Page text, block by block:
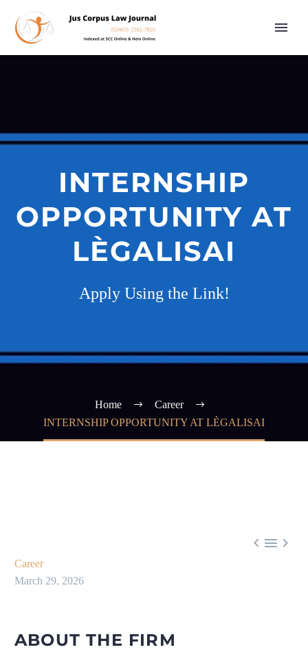
INTERNSHIP
OPPORTUNITY AT
LÈGALISAI
Apply Using the Link!
Home
Career
INTERNSHIP OPPORTUNITY AT LÈGALISAI
  
Career
March 29, 2026
ABOUT THE FIRM